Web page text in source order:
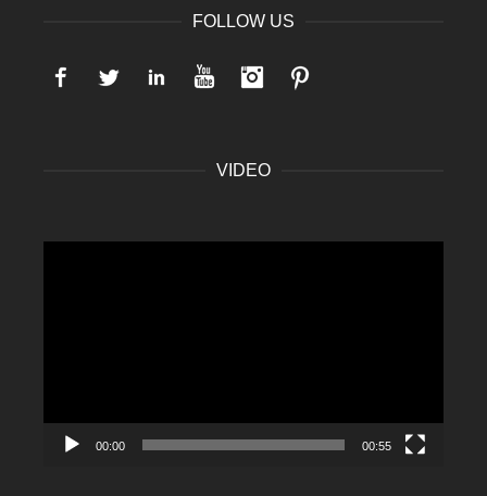
FOLLOW US
FacebookTwitter LinkedIn YouTube Instagram
VIDEO
00:00 00:55